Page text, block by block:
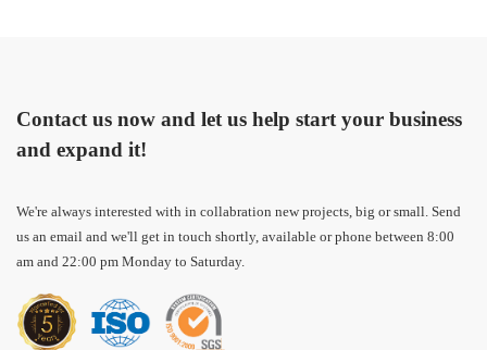
Contact us now and let us help start your business
and expand it!
We're always interested with in collabration new projects, big or small. Send
us an email and we'll get in touch shortly, available or phone between 8:00
am and 22:00 pm Monday to Saturday.